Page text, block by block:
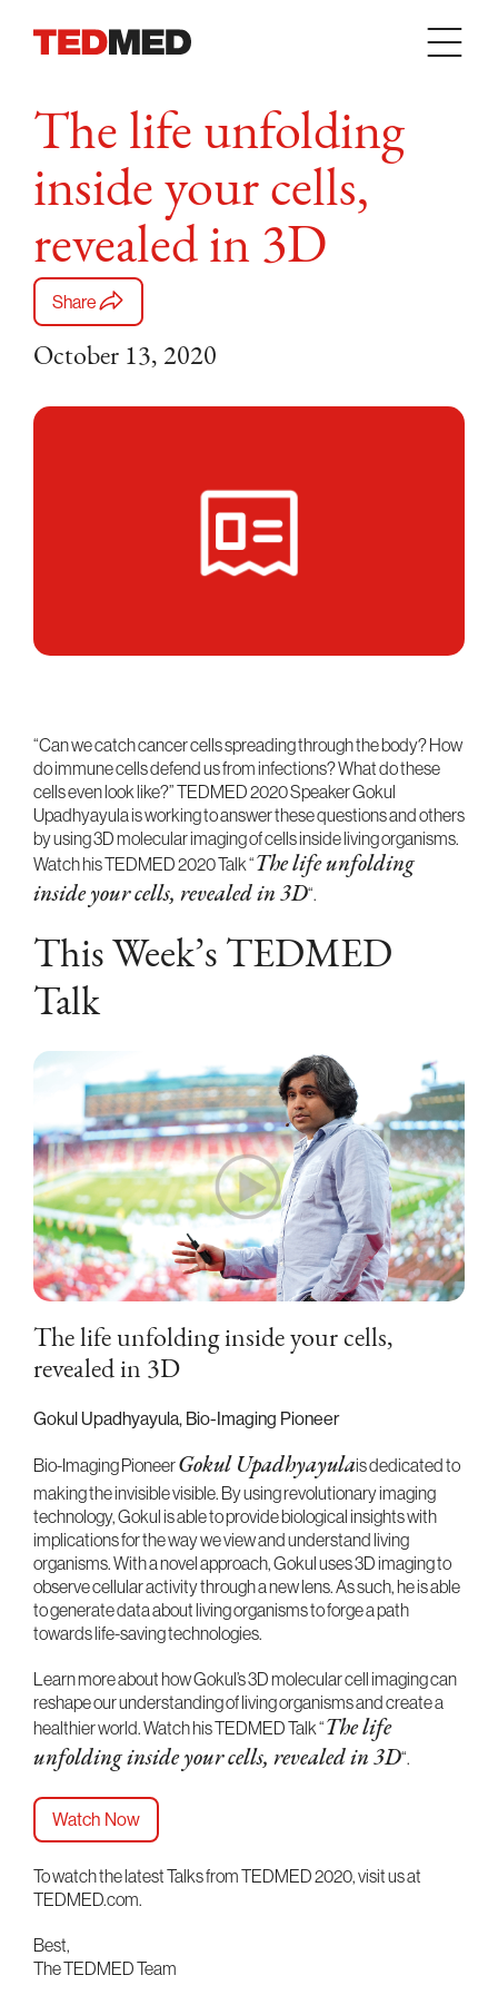
The life unfolding
inside your cells,
revealed in 3D
Share
October 13, 2020
“Can we catch cancer cells spreading through the body? How
do immune cells defend us from infections? What do these
cells even look like?” TEDMED 2020 Speaker Gokul
Upadhyayula is working to answer these questions and others
by using 3D molecular imaging of cells inside living organisms.
Watch his TEDMED 2020 Talk “The life unfolding
inside your cells, revealed in 3D“.
This Week’s TEDMED
Talk
The life unfolding inside your cells,
revealed in 3D
Gokul Upadhyayula, Bio-Imaging Pioneer
Bio-Imaging PioneerGokul Upadhyayulais dedicated to
making the invisible visible. By using revolutionary imaging
technology, Gokul is able to provide biological insights with
implications for the way we view and understand living
organisms. With a novel approach, Gokul uses 3D imaging to
observe cellular activity through a new lens. As such, he is able
to generate data about living organisms to forge a path
towards life-saving technologies.
Learn more about how Gokul’s 3D molecular cell imaging can
reshape our understanding of living organisms and create a
healthier world. Watch his TEDMED Talk “The life
unfolding inside your cells, revealed in 3D“.
Watch Now
To watch the latest Talks from TEDMED 2020, visit us at
TEDMED.com.
Best,
The TEDMED Team